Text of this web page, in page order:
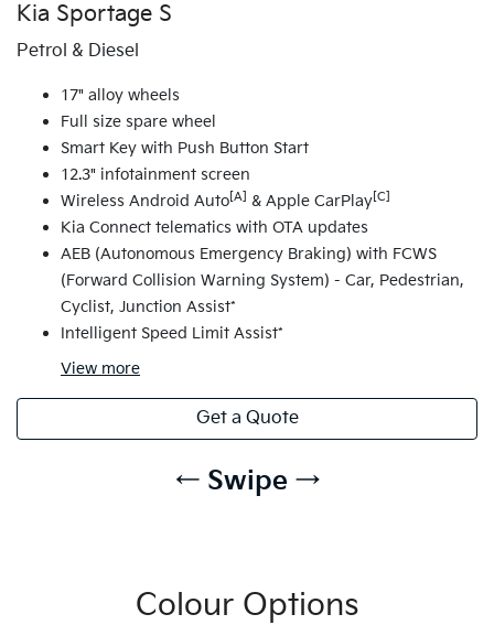
Kia Sportage S
Petrol & Diesel
17" alloy wheels
Full size spare wheel
Smart Key with Push Button Start
12.3" infotainment screen
Wireless Android Auto [A] & Apple CarPlay [C]
Kia Connect telematics with OTA updates
AEB (Autonomous Emergency Braking) with FCWS
(Forward Collision Warning System) - Car, Pedestrian,
Cyclist, Junction Assist*
Intelligent Speed Limit Assist*
View more
Get a Quote
← Swipe →
Colour Options